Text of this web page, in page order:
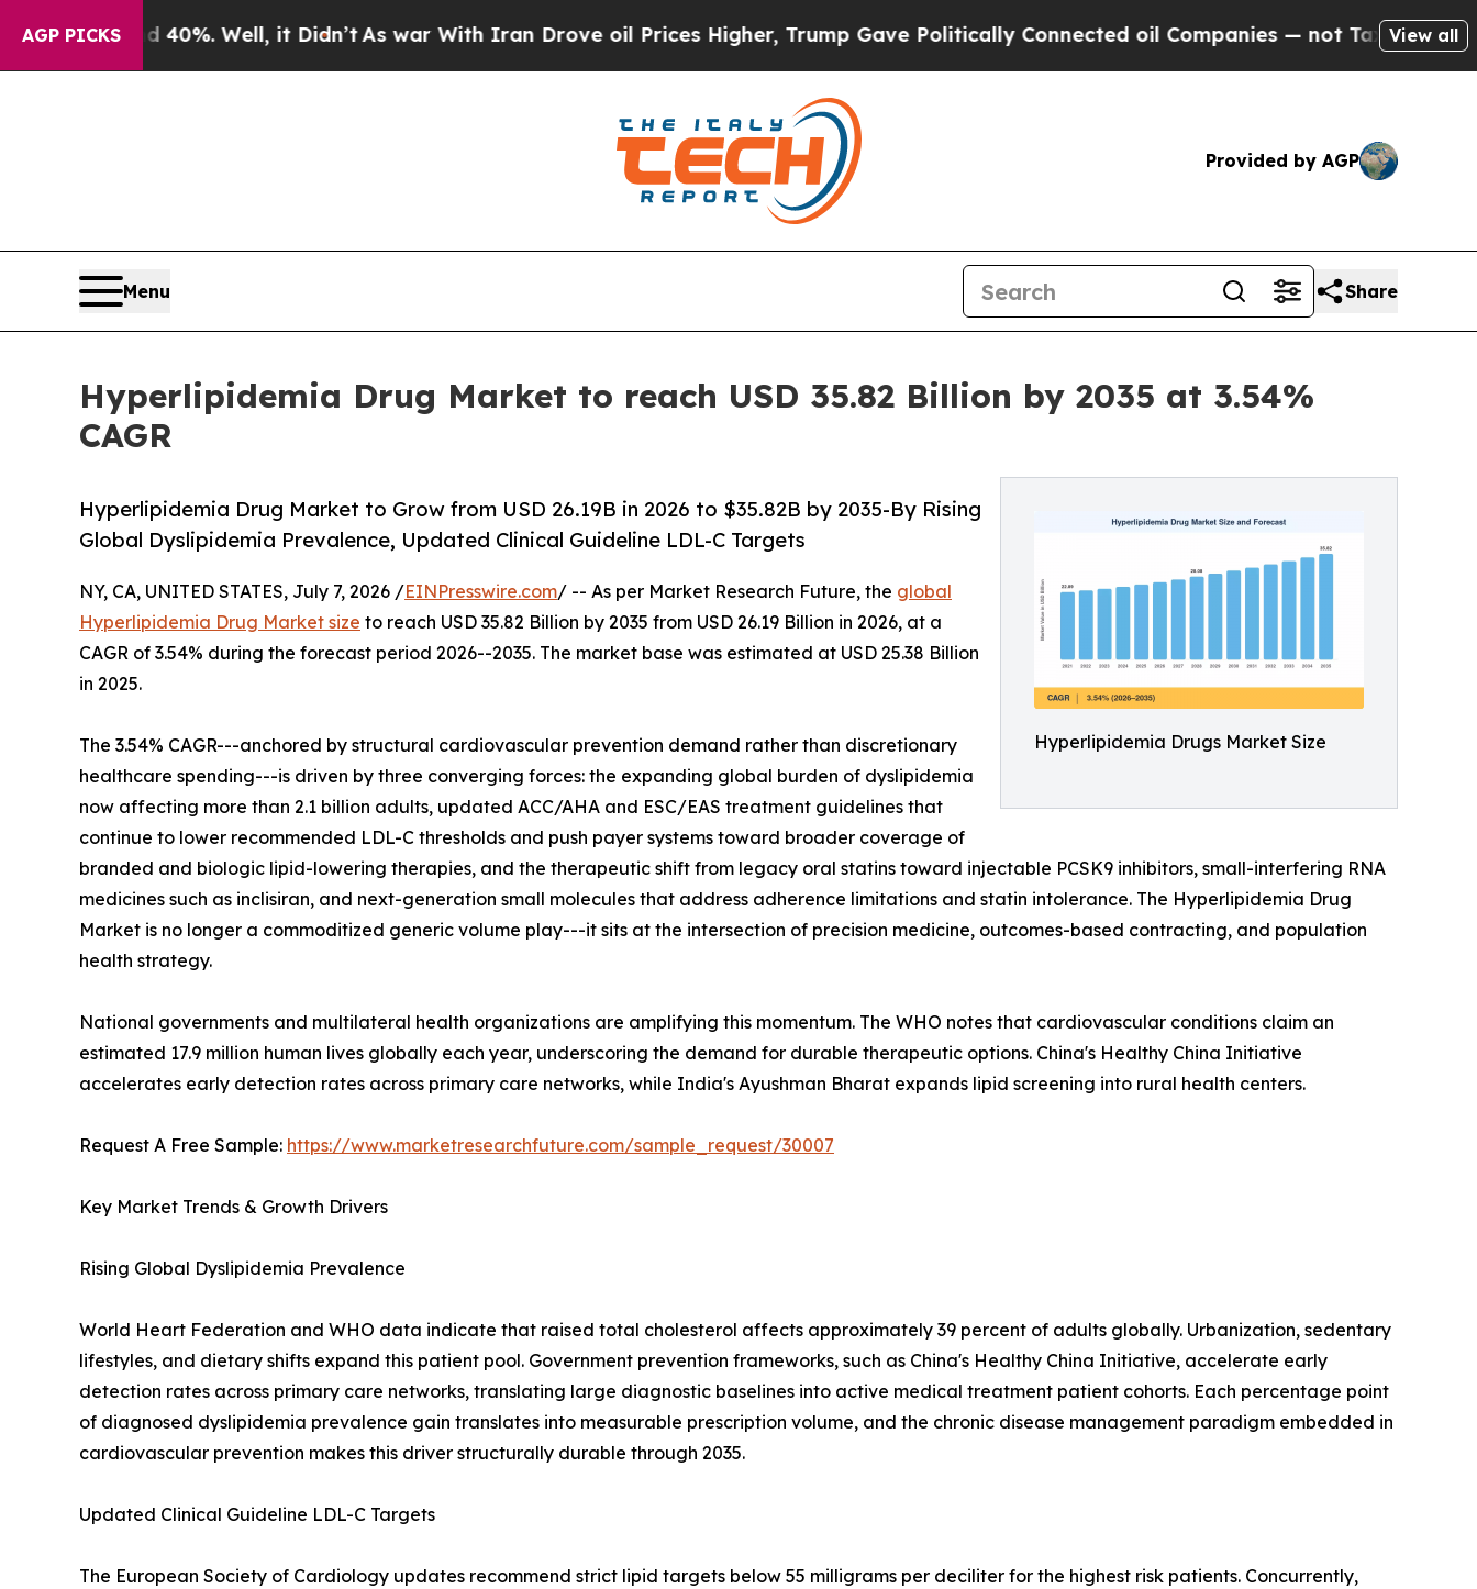
AGP PICKS
40%. Well, it Didn’t As war With Iran Drove oil Prices Higher, Trump Gave Politically Connected oil Companies — not Taxpayers — the Chance
View all
Provided by AGP
Menu Share
Hyperlipidemia Drug Market to reach USD 35.82 Billion by 2035 at 3.54%
CAGR
Hyperlipidemia Drugs Market Size
Hyperlipidemia Drug Market to Grow from USD 26.19B in 2026 to $35.82B by 2035-By Rising
Global Dyslipidemia Prevalence, Updated Clinical Guideline LDL-C Targets
NY, CA, UNITED STATES, July 7, 2026 /EINPresswire.com/ -- As per Market Research Future, the global
Hyperlipidemia Drug Market size to reach USD 35.82 Billion by 2035 from USD 26.19 Billion in 2026, at a
CAGR of 3.54% during the forecast period 2026--2035. The market base was estimated at USD 25.38 Billion
in 2025.
The 3.54% CAGR---anchored by structural cardiovascular prevention demand rather than discretionary
healthcare spending---is driven by three converging forces: the expanding global burden of dyslipidemia
now affecting more than 2.1 billion adults, updated ACC/AHA and ESC/EAS treatment guidelines that
continue to lower recommended LDL-C thresholds and push payer systems toward broader coverage of
branded and biologic lipid-lowering therapies, and the therapeutic shift from legacy oral statins toward injectable PCSK9 inhibitors, small-interfering RNA
medicines such as inclisiran, and next-generation small molecules that address adherence limitations and statin intolerance. The Hyperlipidemia Drug
Market is no longer a commoditized generic volume play---it sits at the intersection of precision medicine, outcomes-based contracting, and population
health strategy.
National governments and multilateral health organizations are amplifying this momentum. The WHO notes that cardiovascular conditions claim an
estimated 17.9 million human lives globally each year, underscoring the demand for durable therapeutic options. China's Healthy China Initiative
accelerates early detection rates across primary care networks, while India's Ayushman Bharat expands lipid screening into rural health centers.
Request A Free Sample: https://www.marketresearchfuture.com/sample_request/30007
Key Market Trends & Growth Drivers
Rising Global Dyslipidemia Prevalence
World Heart Federation and WHO data indicate that raised total cholesterol affects approximately 39 percent of adults globally. Urbanization, sedentary
lifestyles, and dietary shifts expand this patient pool. Government prevention frameworks, such as China's Healthy China Initiative, accelerate early
detection rates across primary care networks, translating large diagnostic baselines into active medical treatment patient cohorts. Each percentage point
of diagnosed dyslipidemia prevalence gain translates into measurable prescription volume, and the chronic disease management paradigm embedded in
cardiovascular prevention makes this driver structurally durable through 2035.
Updated Clinical Guideline LDL-C Targets
The European Society of Cardiology updates recommend strict lipid targets below 55 milligrams per deciliter for the highest risk patients. Concurrently,